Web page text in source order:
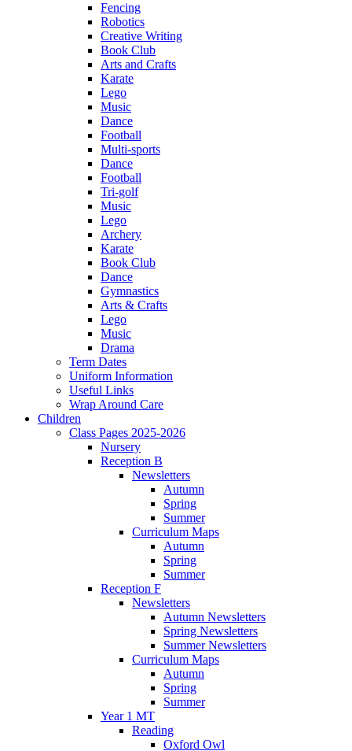
Fencing
Robotics
Creative Writing
Book Club
Arts and Crafts
Karate
Lego
Music
Dance
Football
Multi-sports
Dance
Football
Tri-golf
Music
Lego
Archery
Karate
Book Club
Dance
Gymnastics
Arts & Crafts
Lego
Music
Drama
Term Dates
Uniform Information
Useful Links
Wrap Around Care
Children
Class Pages 2025-2026
Nursery
Reception B
Newsletters
Autumn
Spring
Summer
Curriculum Maps
Autumn
Spring
Summer
Reception F
Newsletters
Autumn Newsletters
Spring Newsletters
Summer Newsletters
Curriculum Maps
Autumn
Spring
Summer
Year 1 MT
Reading
Oxford Owl